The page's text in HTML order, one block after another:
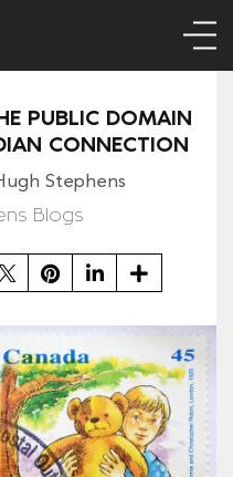
PUBLIC DOMAIN
CONNECTION
Stephens
Blogs
PinterestLinkedIn
Share